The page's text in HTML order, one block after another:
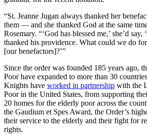
“St. Jeanne Jugan always thanked her
them — and she thanked God at the same
Rosemary. “‘God has blessed me,’ she’d say,
thanked his providence. What could we do
[our benefactors]?’”
Since the order was founded 185 years ago,
Poor have expanded to more than 30
Knights have worked in partnership with the
Poor in the United States, from supporting
20 homes for the elderly poor across the
the Gaudium et Spes Award, the Order’s
their service to the elderly and their fight for
rights.